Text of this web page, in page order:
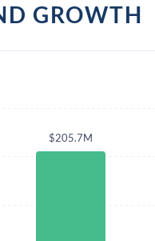
GROWTH
$205.7M